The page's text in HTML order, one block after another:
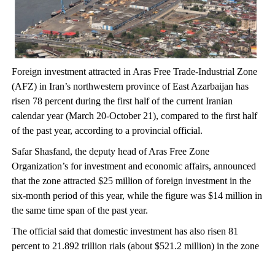
Foreign investment attracted in Aras Free Trade-Industrial Zone
(AFZ) in Iran’s northwestern province of East Azarbaijan has
risen 78 percent during the first half of the current Iranian
calendar year (March 20-October 21), compared to the first half
of the past year, according to a provincial official.
Safar Shasfand, the deputy head of Aras Free Zone
Organization’s for investment and economic affairs, announced
that the zone attracted $25 million of foreign investment in the
six-month period of this year, while the figure was $14 million in
the same time span of the past year.
The official said that domestic investment has also risen 81
percent to 21.892 trillion rials (about $521.2 million) in the zone